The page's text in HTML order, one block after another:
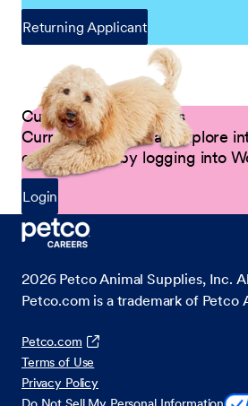
Returning Applicant
Current Petco Partners
Current Partners can explore
opportunities by logging into
Login
2026 Petco Animal Supplies, Inc.
Petco.com is a trademark of Petco
Petco.com
Terms of Use
Privacy Policy